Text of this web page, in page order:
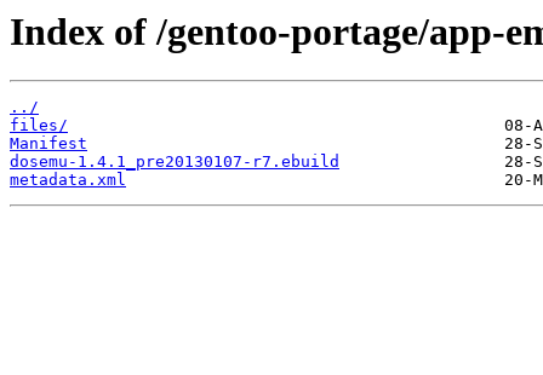
Index of /gentoo-portage/app-
../
files/
Manifest
dosemu-1.4.1_pre20130107-r7.ebuild
metadata.xml